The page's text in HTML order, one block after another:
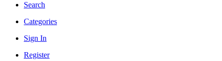
Search
Categories
Sign In
Register